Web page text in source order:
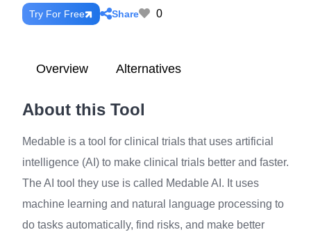
Try For Free Share 0
Overview Alternatives
About this Tool
Medable is a tool for clinical trials that uses artificial
intelligence (AI) to make clinical trials better and faster.
The AI tool they use is called Medable AI. It uses
machine learning and natural language processing to
do tasks automatically, find risks, and make better